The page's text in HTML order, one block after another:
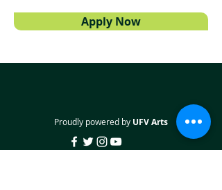
Apply Now
Proudly powered by UFV Arts